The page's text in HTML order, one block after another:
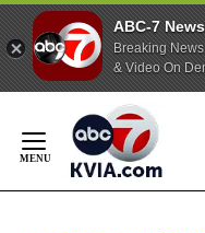
ABC-7
Breaking
& Video On
Content